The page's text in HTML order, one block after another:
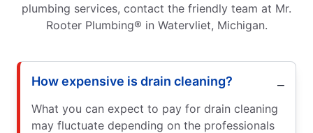
plumbing services, contact the friendly team at Mr.
Rooter Plumbing® in Watervliet, Michigan.
How expensive is drain cleaning?
What you can expect to pay for drain cleaning
may fluctuate depending on the professionals